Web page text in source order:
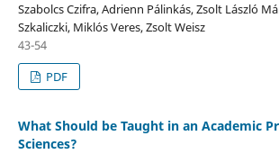
Szabolcs Czifra, Adrienn Pálinkás, Zsolt László
Szkaliczki, Miklós Veres, Zsolt Weisz
43-54
PDF
What Should be Taught in an Academic
Sciences?